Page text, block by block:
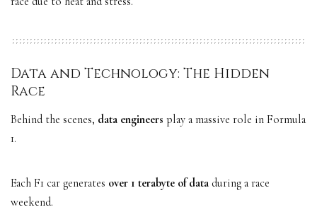
Data and Technology: The Hidden
Race
Behind the scenes, data engineers play a massive role in Formula
1.
Each F1 car generates over 1 terabyte of data during a race
weekend.